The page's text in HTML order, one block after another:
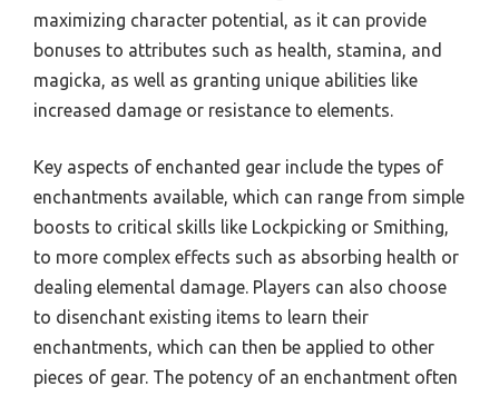
maximizing character potential, as it can provide
bonuses to attributes such as health, stamina, and
magicka, as well as granting unique abilities like
increased damage or resistance to elements.
Key aspects of enchanted gear include the types of
enchantments available, which can range from simple
boosts to critical skills like Lockpicking or Smithing,
to more complex effects such as absorbing health or
dealing elemental damage. Players can also choose
to disenchant existing items to learn their
enchantments, which can then be applied to other
pieces of gear. The potency of an enchantment often